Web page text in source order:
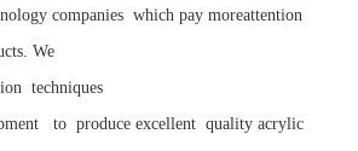
companies which pay moreattention
We
techniques
to produce excellent quality acrylic